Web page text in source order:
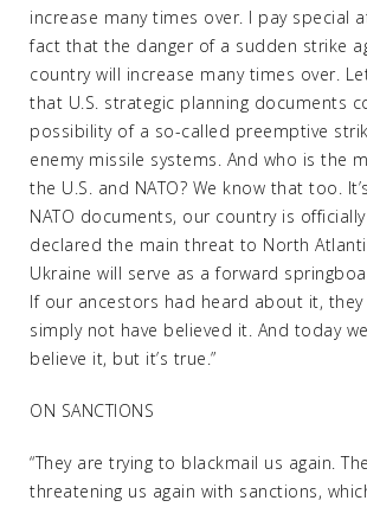
increase many times over. I pay special
fact that the danger of a sudden strike
country will increase many times over.
that U.S. strategic planning documents
possibility of a so-called preemptive
enemy missile systems. And who is the
the U.S. and NATO? We know that too.
NATO documents, our country is
declared the main threat to North
Ukraine will serve as a forward
If our ancestors had heard about it,
simply not have believed it. And today
believe it, but it’s true.”
ON SANCTIONS
“They are trying to blackmail us again.
threatening us again with sanctions,